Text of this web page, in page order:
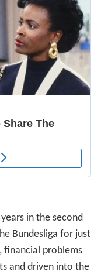
Bundesliga for just
financial problems
and driven into the
They recovered